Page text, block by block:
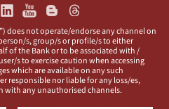
does not operate/endorse any channel on
s, group/s or profile/s to either
of the Bank or to be associated with /
s to exercise caution when accessing
which are available on any such
responsible nor liable for any loss/es,
with any unauthorised channels.